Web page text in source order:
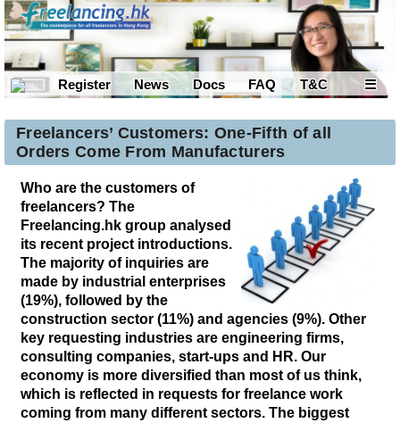
Register News Docs FAQ T&C ☰
Freelancers’ Customers: One-Fifth of all
Orders Come From Manufacturers
Who are the customers of
freelancers? The
Freelancing.hk group analysed
its recent project introductions.
The majority of inquiries are
made by industrial enterprises
(19%), followed by the
construction sector (11%) and agencies (9%). Other
key requesting industries are engineering firms,
consulting companies, start-ups and HR. Our
economy is more diversified than most of us think,
which is reflected in requests for freelance work
coming from many different sectors. The biggest